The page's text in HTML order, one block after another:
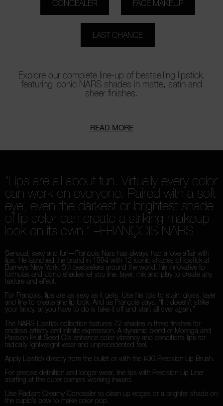
CONCEALER FACE MAKEUP
LAST CHANCE
Explore our complete line-up of bestselling lipstick,
featuring iconic NARS shades in matte, satin and
sheer finishes.
READ MORE
“Lips are all about fun. Virtually every color
can work on everyone. Paired with a soft
eye, even the darkest or brightest shade
of lip color can create a striking makeup
look on its own.” –FRANÇOIS NARS
Sensual, sexy and fun—François Nars has always had a love affair with
lips. He launched the brand in 1994 with 12 iconic shades of lipstick at
Barneys New York. Still bestsellers around the world, his innovative lip
formulas and iconic shades let you line, layer, mix and play to create any
texture and effect.
For François, lips are as sexy as it gets. Use his tips to stain, gloss, layer
and line to create any lip look. And as François says, “If it doesn’t strike
your fancy, all you have to do is take it off and start all over again.”
The NARS Lipstick collection features 72 shades in three finishes for
endless artistry and infinite expression. A dynamic blend of Moringa and
Passion Fruit Seed Oils enhance color vibrancy and conditions lips for
radically lightweight wear and unprecedented feel.
Apply Lipstick directly from the bullet or with the #30 Precision Lip Brush.
For precise definition and longer wear, line lips with Precision Lip Liner
starting at the outer corners working inward.
Use Radiant Creamy Concealer to clean up edges or a brighter shade on
the cupid’s bow to make color pop.